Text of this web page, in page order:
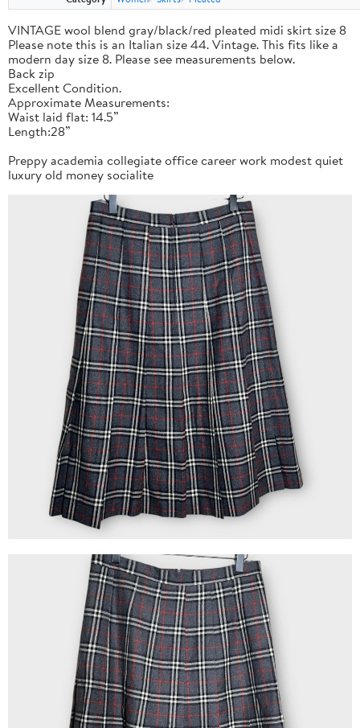
VINTAGE wool blend gray/black/red pleated midi skirt size 8
Please note this is an Italian size 44. Vintage. This fits like a
modern day size 8. Please see measurements below.
Back zip
Excellent Condition.
Approximate Measurements:
Waist laid flat: 14.5”
Length:28”
Preppy academia collegiate office career work modest quiet
luxury old money socialite